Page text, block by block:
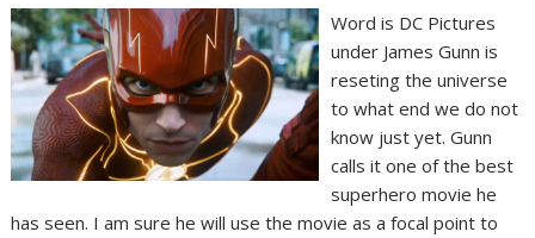
Word is DC Pictures
under James Gunn is
reseting the universe
to what end we do not
know just yet. Gunn
calls it one of the best
superhero movie he
has seen. I am sure he will use the movie as a focal point to